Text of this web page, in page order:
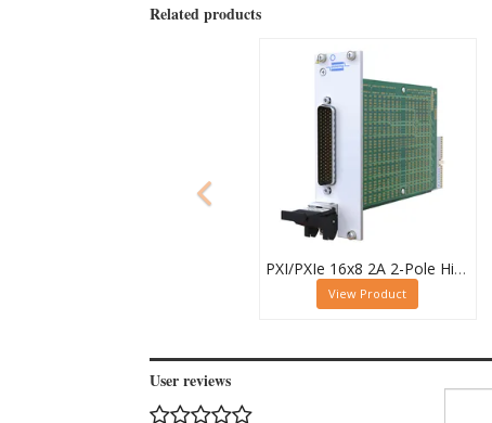
Related products
PXI/PXIe 16x8 2A 2-Pole High Density Matrix Module - 40-588-212
View Product
User reviews